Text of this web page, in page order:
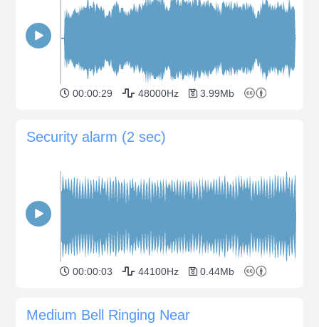
00:00:29 48000Hz 3.99Mb
Security alarm (2 sec)
00:00:03 44100Hz 0.44Mb
Medium Bell Ringing Near